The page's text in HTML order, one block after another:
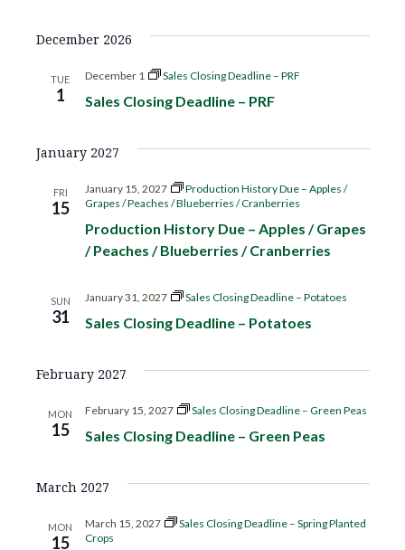
a
a
t
i
o
n
December 2026
TUE
1 Sales Closing Deadline – PRF
December 1 Sales Closing Deadline – PRF
January 2027
FRI
15
Production History Due – Apples / Grapes
/ Peaches / Blueberries / Cranberries
January 15, 2027
Production History Due – Apples /
Grapes / Peaches / Blueberries / Cranberries
SUN
31 Sales Closing Deadline – Potatoes
January 31, 2027 Sales Closing Deadline – Potatoes
February 2027
MON
15 Sales Closing Deadline – Green Peas
February 15, 2027 Sales Closing Deadline – Green Peas
March 2027
MON
15
March 15, 2027
Sales Closing Deadline – Spring Planted
Crops